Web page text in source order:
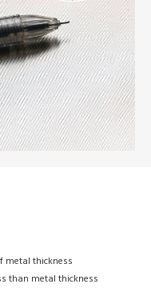
metal thickness
than metal thickness